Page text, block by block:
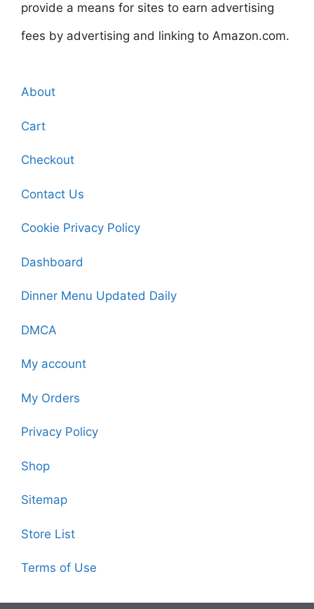
provide a means for sites to earn advertising
fees by advertising and linking to Amazon.com.
About
Cart
Checkout
Contact Us
Cookie Privacy Policy
Dashboard
Dinner Menu Updated Daily
DMCA
My account
My Orders
Privacy Policy
Shop
Sitemap
Store List
Terms of Use